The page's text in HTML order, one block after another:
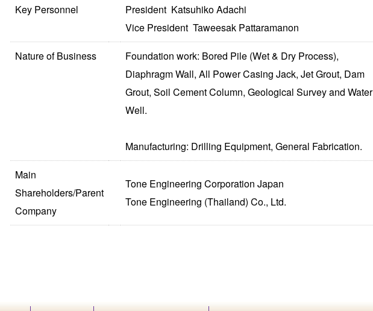
Key Personnel
President Katsuhiko Adachi
Vice President Taweesak Pattaramanon
Nature of Business
Foundation work: Bored Pile (Wet & Dry Process),
Diaphragm Wall, All Power Casing Jack, Jet Grout, Dam
Grout, Soil Cement Column, Geological Survey and Water
Well.
Manufacturing: Drilling Equipment, General Fabrication.
Main
Shareholders/Parent
Company
Tone Engineering Corporation Japan
Tone Engineering (Thailand) Co., Ltd.